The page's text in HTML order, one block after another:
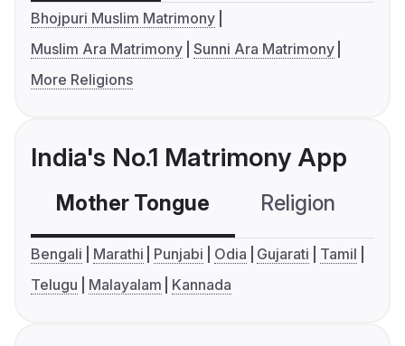
Bhojpuri Muslim Matrimony
Muslim Ara Matrimony Sunni Ara Matrimony
More Religions
India's No.1 Matrimony App
Mother Tongue Religion
Bengali Marathi Punjabi Odia Gujarati
Tamil
Telugu
Malayalam Kannada